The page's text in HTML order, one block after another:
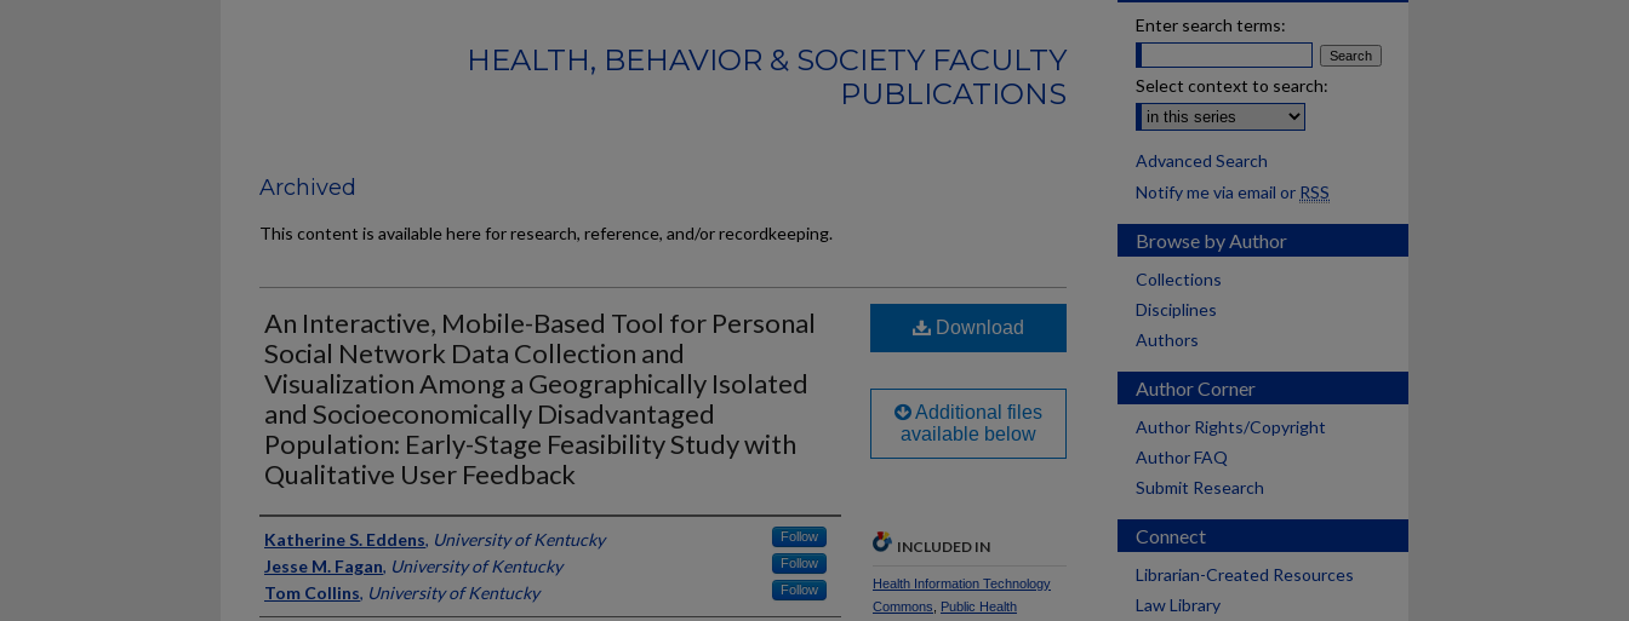
HEALTH, BEHAVIOR & SOCIETY FACULTY
PUBLICATIONS
Archived
This content is available here for research, reference, and/or recordkeeping.
An Interactive, Mobile-Based Tool for Personal
Social Network Data Collection and
Visualization Among a Geographically Isolated
and Socioeconomically Disadvantaged
Population: Early-Stage Feasibility Study with
Qualitative User Feedback
Authors
Katherine S. Eddens, University of Kentucky Follow
Jesse M. Fagan, University of Kentucky Follow
Tom Collins, University of Kentucky Follow
Download
Additional files
available below
INCLUDED IN
Health Information Technology
Commons
Public Health
Enter search terms:
Select context to search:
Advanced Search
Notify me via email or RSS
Browse by Author
Collections
Disciplines
Authors
Author Corner
Author Rights/Copyright
Author FAQ
Submit Research
Connect
Librarian-Created Resources
Law Library